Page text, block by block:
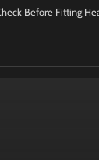
Before Fitting